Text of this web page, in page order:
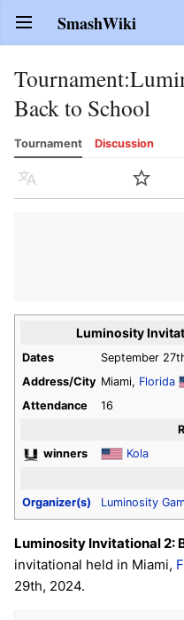
Open main menu SmashWiki
Tournament:
Back to School
Tournament Discussion
Language Watch
Luminosity
Dates
September
Address/City Miami, Florida
Attendance
16
winners
Kola
Organizer(s)
Luminosity
Luminosity Invitational 2:
invitational held in Miami,
29th, 2024.